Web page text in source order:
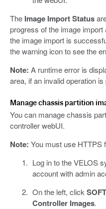
The Image Import Status
progress of the image
the image import is
the warning icon to see the
Note: A runtime error is
area, if an invalid operation
Manage chassis partition
You can manage chassis
controller webUI.
Note: You must use HTTPS
Log in to the VELOS
account with admin
On the left, click
Controller Images.